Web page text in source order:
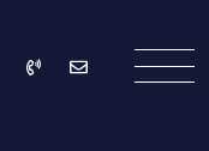
Call Email